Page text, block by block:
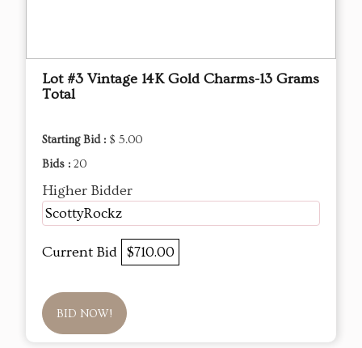
Lot #3 Vintage 14K Gold Charms-13 Grams
Total
Starting Bid : $ 5.00
Bids : 20
Higher Bidder
ScottyRockz
Current Bid $710.00
BID NOW!